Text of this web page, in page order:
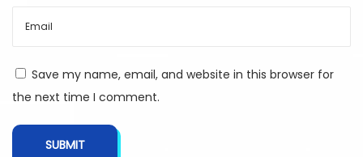
Save my name, email, and website in this browser for
the next time I comment.